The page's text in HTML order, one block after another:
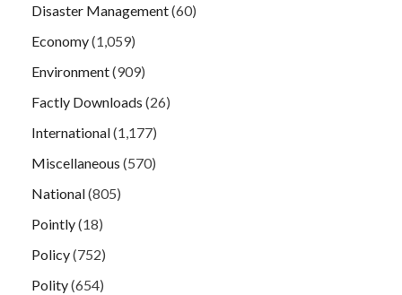
Disaster Management(60)
Economy(1,059)
Environment(909)
Factly Downloads (26)
International(1,177)
Miscellaneous (570)
National(805)
Pointly(18)
Policy(752)
Polity(654)